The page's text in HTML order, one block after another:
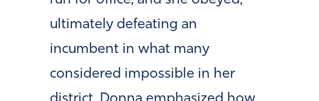
ultimately defeating an
incumbent in what many
considered impossible in her